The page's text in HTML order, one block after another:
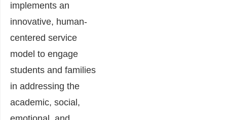
implements an
innovative, human-
centered service
model to engage
students and families
in addressing the
academic, social,